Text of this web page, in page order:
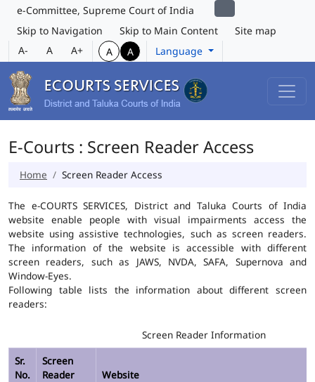
e-Committee, Supreme Court of India
Skip to Navigation
Skip to Main Content
Site map
A-
A A+ A A Language
E-Courts : Screen Reader Access
Home Screen Reader Access
The e-COURTS SERVICES, District and Taluka Courts of India
website enable people with visual impairments access the
website using assistive technologies, such as screen readers.
The information of the website is accessible with different
screen readers, such as JAWS, NVDA, SAFA, Supernova and
Window-Eyes.
Following table lists the information about different screen
readers:
Screen Reader Information
Sr.
No.
Screen
Reader
Website